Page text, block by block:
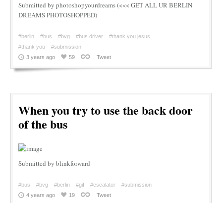
Submitted by photoshopyourdreams (<<< GET ALL UR BERLIN
DREAMS PHOTOSHOPPED)
#berlin #bus #bvg #bus driver
#thank you jesus
#thank you
#submission
3 years ago
59 Tweet
When you try to use the back door
of the bus
Submitted by blinkforward
#bus #bvg #berlin #gif #escalator
#submission
4 years ago
19 Tweet